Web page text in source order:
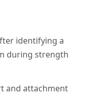
identifying a
during strength
and attachment